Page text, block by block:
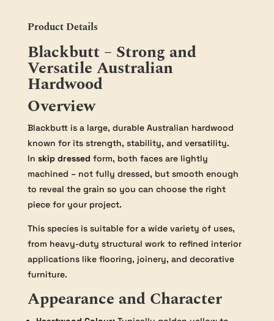
Product Details
Blackbutt – Strong and
Versatile Australian
Hardwood
Overview
Blackbutt is a large, durable Australian hardwood
known for its strength, stability, and versatility.
In skip dressed form, both faces are lightly
machined – not fully dressed, but smooth enough
to reveal the grain so you can choose the right
piece for your project.
This species is suitable for a wide variety of uses,
from heavy-duty structural work to refined interior
applications like flooring, joinery, and decorative
furniture.
Appearance and Character